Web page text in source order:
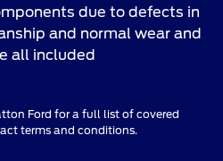
due to defects in
and normal wear and
all included
Ford for a full list of covered
terms and conditions.